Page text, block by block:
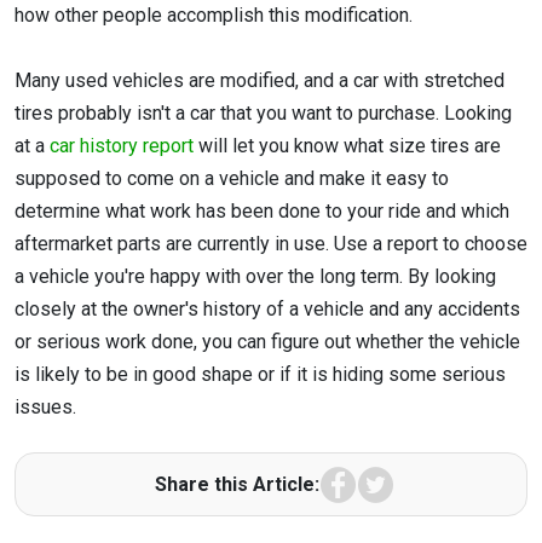
how other people accomplish this modification.
Many used vehicles are modified, and a car with stretched
tires probably isn't a car that you want to purchase. Looking
at a car history report will let you know what size tires are
supposed to come on a vehicle and make it easy to
determine what work has been done to your ride and which
aftermarket parts are currently in use. Use a report to choose
a vehicle you're happy with over the long term. By looking
closely at the owner's history of a vehicle and any accidents
or serious work done, you can figure out whether the vehicle
is likely to be in good shape or if it is hiding some serious
issues.
Share this Article: Facebook